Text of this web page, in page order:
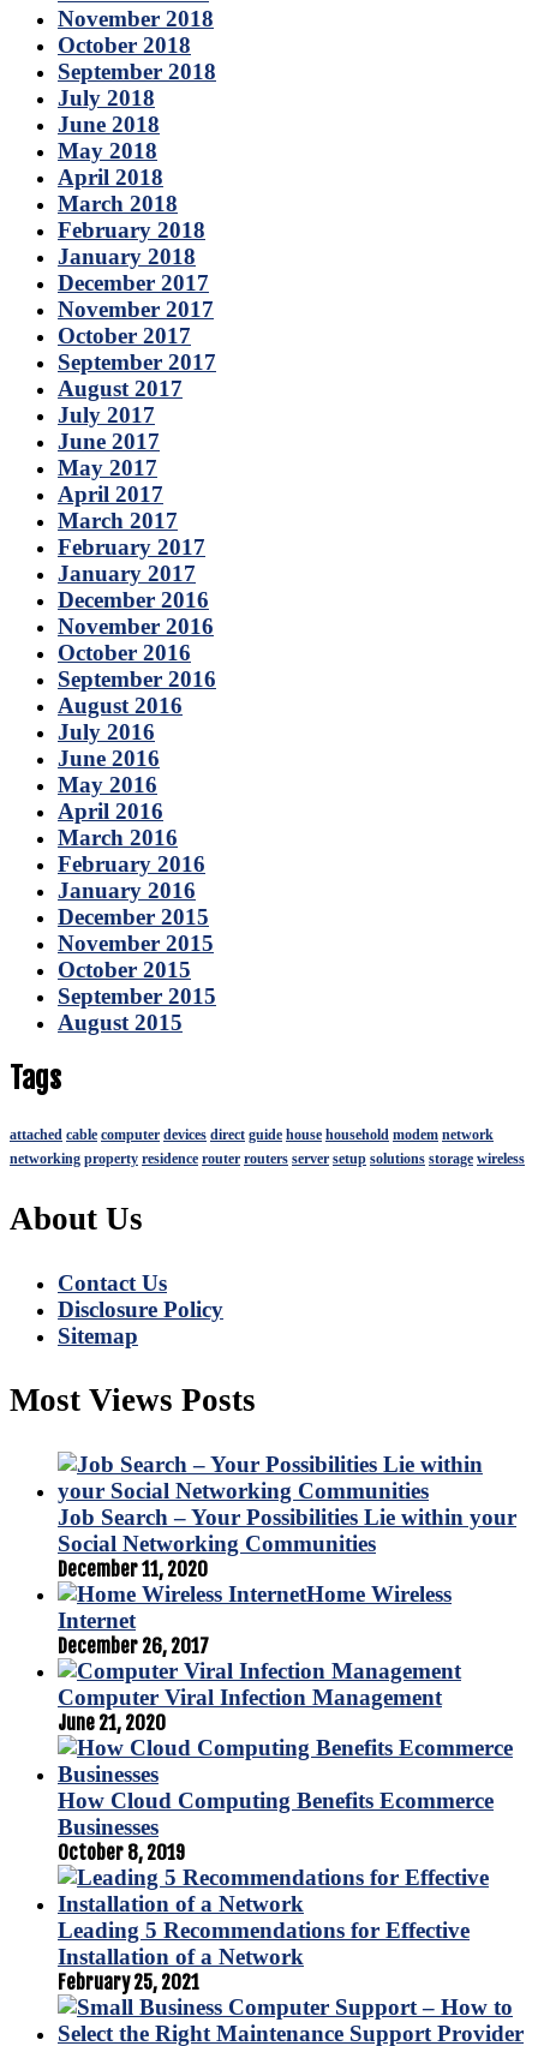
November 2018
October 2018
September 2018
July 2018
June 2018
May 2018
April 2018
March 2018
February 2018
January 2018
December 2017
November 2017
October 2017
September 2017
August 2017
July 2017
June 2017
May 2017
April 2017
March 2017
February 2017
January 2017
December 2016
November 2016
October 2016
September 2016
August 2016
July 2016
June 2016
May 2016
April 2016
March 2016
February 2016
January 2016
December 2015
November 2015
October 2015
September 2015
August 2015
Tags
attached cable computer devices direct guide house household modem network
networking property residence router routers server setup solutions storage wireless
About Us
Contact Us
Disclosure Policy
Sitemap
Most Views Posts
Job Search – Your Possibilities Lie within your
Social Networking Communities
December 11, 2020
Home Wireless
Internet
December 26, 2017
Computer Viral Infection Management
June 21, 2020
How Cloud Computing Benefits Ecommerce
Businesses
October 8, 2019
Leading 5 Recommendations for Effective
Installation of a Network
February 25, 2021